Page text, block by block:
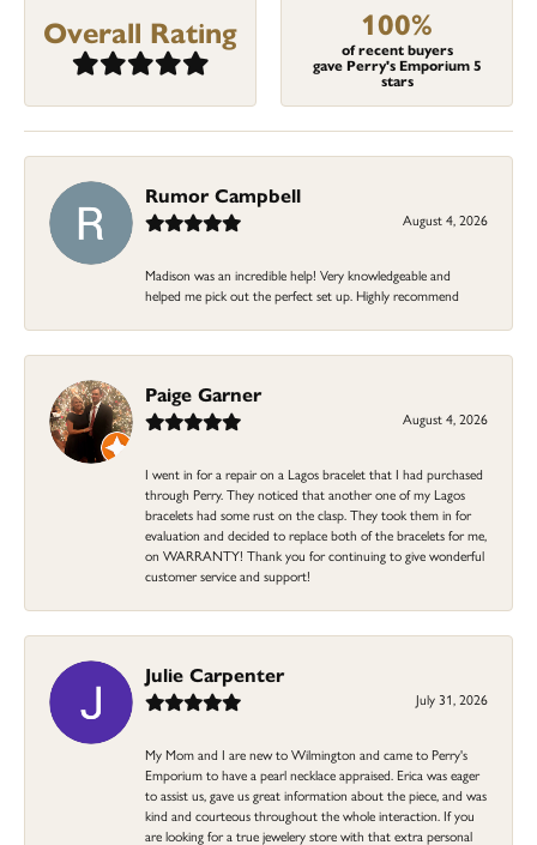
Overall Rating 100%
of recent buyers
gave Perry's Emporium 5
stars
Rumor Campbell
August 4, 2026
Madison was an incredible help! Very knowledgeable and
helped me pick out the perfect set up. Highly recommend
Paige Garner
August 4, 2026
I went in for a repair on a Lagos bracelet that I had purchased
through Perry. They noticed that another one of my Lagos
bracelets had some rust on the clasp. They took them in for
evaluation and decided to replace both of the bracelets for me,
on WARRANTY! Thank you for continuing to give wonderful
customer service and support!
Julie Carpenter
July 31, 2026
My Mom and I are new to Wilmington and came to Perry's
Emporium to have a pearl necklace appraised. Erica was eager
to assist us, gave us great information about the piece, and was
kind and courteous throughout the whole interaction. If you
are looking for a true jewelery store with that extra personal